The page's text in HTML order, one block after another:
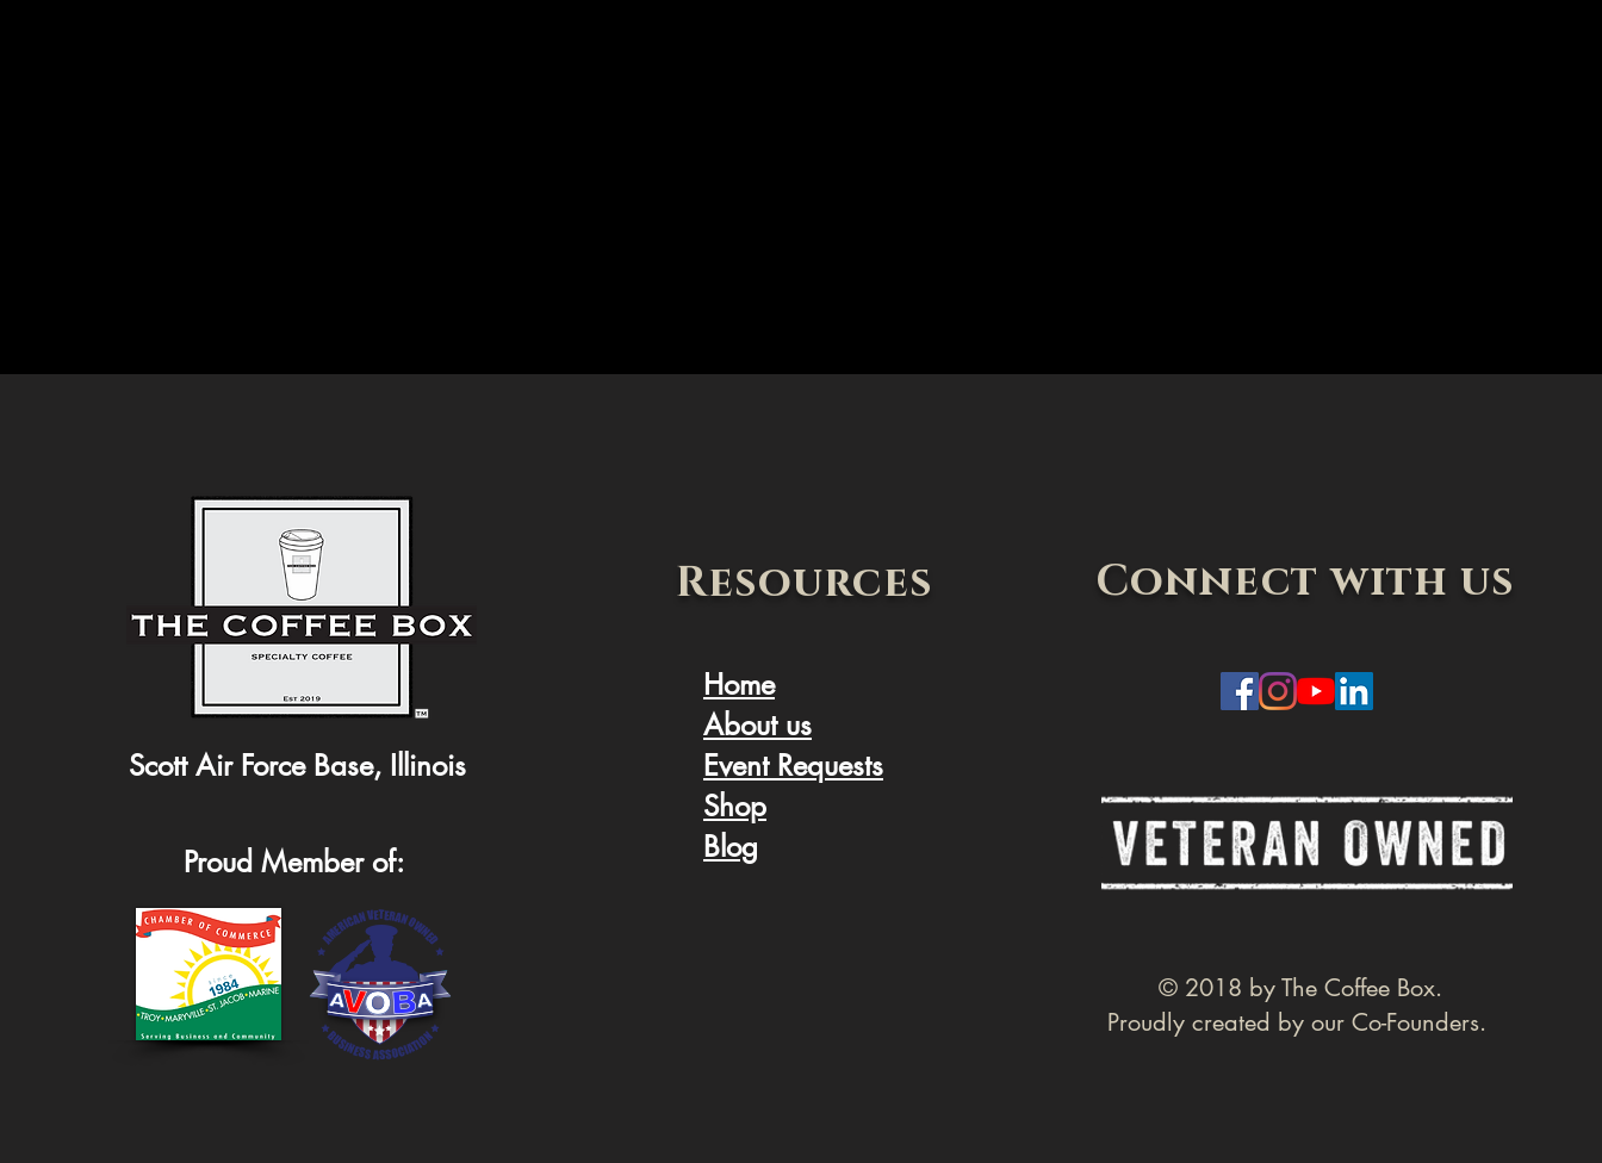
Scott Air Force Base, Illinois
Proud Member of:
Resources
Home
About us
Event Requests
Shop
Blog
Connect with us
© 2018 by The Coffee Box.
Proudly created by our Co-Founders.